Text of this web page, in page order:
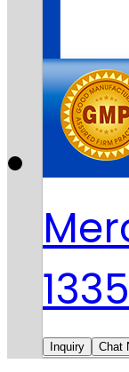
Inquiry Chat